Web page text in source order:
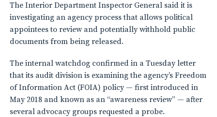
The Interior Department Inspector General said it is
investigating an agency process that allows political
appointees to review and potentially withhold public
documents from being released.
The internal watchdog confirmed in a Tuesday letter
that its audit division is examining the agency’s Freedom
of Information Act (FOIA) policy — first introduced in
May 2018 and known as an “awareness review” — after
several advocacy groups requested a probe.